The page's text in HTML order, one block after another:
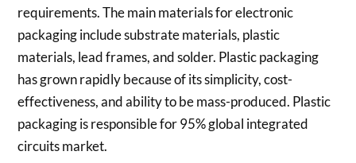
requirements. The main materials for electronic
packaging include substrate materials, plastic
materials, lead frames, and solder. Plastic packaging
has grown rapidly because of its simplicity, cost-
effectiveness, and ability to be mass-produced. Plastic
packaging is responsible for 95% global integrated
circuits market.